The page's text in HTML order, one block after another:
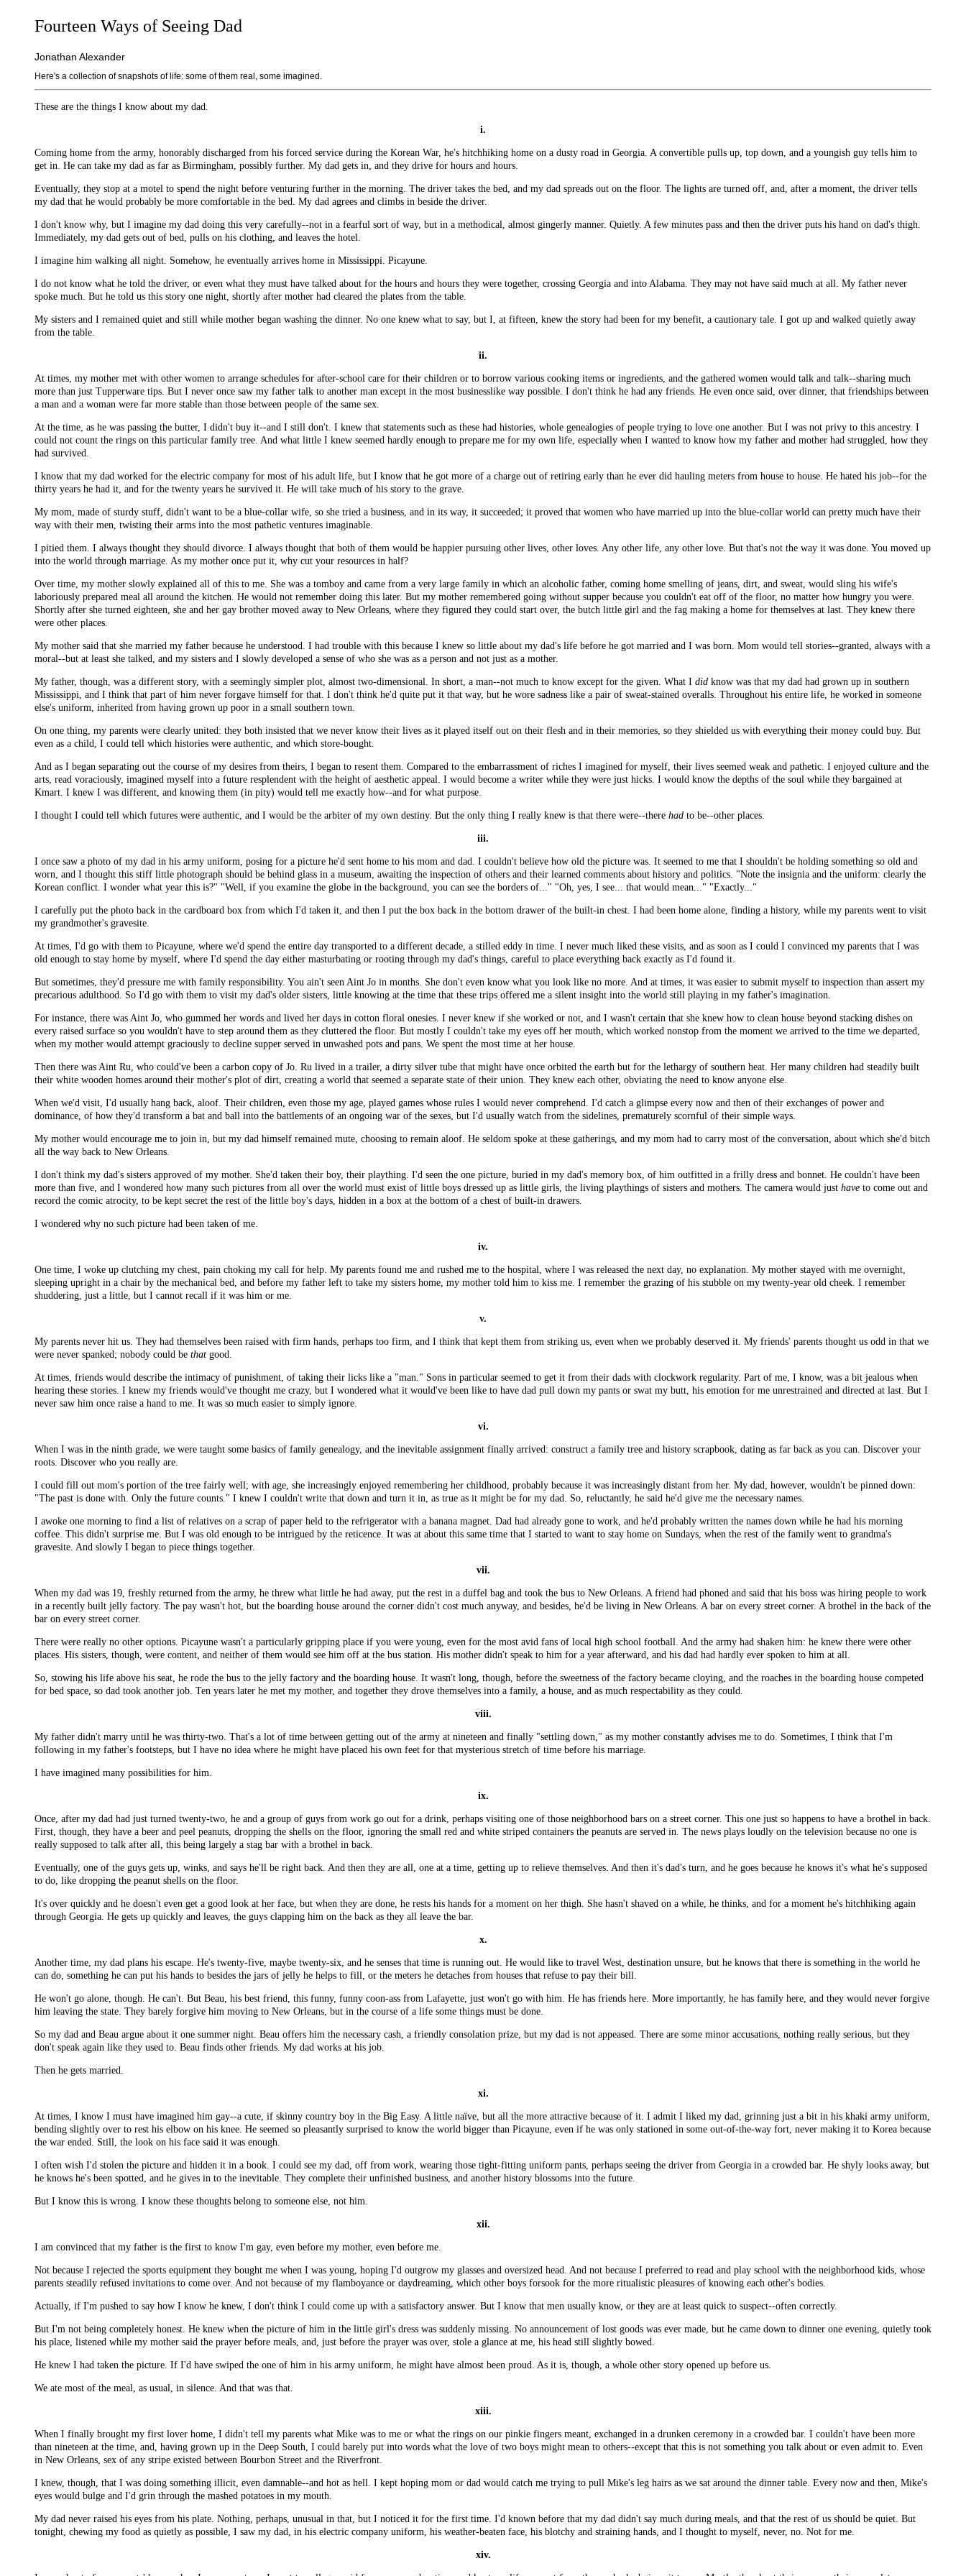
Fourteen Ways of Seeing Dad
Jonathan Alexander
Here's a collection of snapshots of life: some of them real, some imagined.
These are the things I know about my dad.
i.
Coming home from the army, honorably discharged from his forced service during the Korean War, he's hitchhiking home on a dusty road in Georgia. A convertible pulls up, top down, and a youngish guy tells him to
get in. He can take my dad as far as Birmingham, possibly further. My dad gets in, and they drive for hours and hours.
Eventually, they stop at a motel to spend the night before venturing further in the morning. The driver takes the bed, and my dad spreads out on the floor. The lights are turned off, and, after a moment, the driver tells
my dad that he would probably be more comfortable in the bed. My dad agrees and climbs in beside the driver.
I don't know why, but I imagine my dad doing this very carefully--not in a fearful sort of way, but in a methodical, almost gingerly manner. Quietly. A few minutes pass and then the driver puts his hand on dad's thigh.
Immediately, my dad gets out of bed, pulls on his clothing, and leaves the hotel.
I imagine him walking all night. Somehow, he eventually arrives home in Mississippi. Picayune.
I do not know what he told the driver, or even what they must have talked about for the hours and hours they were together, crossing Georgia and into Alabama. They may not have said much at all. My father never
spoke much. But he told us this story one night, shortly after mother had cleared the plates from the table.
My sisters and I remained quiet and still while mother began washing the dinner. No one knew what to say, but I, at fifteen, knew the story had been for my benefit, a cautionary tale. I got up and walked quietly away
from the table.
ii.
At times, my mother met with other women to arrange schedules for after-school care for their children or to borrow various cooking items or ingredients, and the gathered women would talk and talk--sharing much
more than just Tupperware tips. But I never once saw my father talk to another man except in the most businesslike way possible. I don't think he had any friends. He even once said, over dinner, that friendships between
a man and a woman were far more stable than those between people of the same sex.
At the time, as he was passing the butter, I didn't buy it--and I still don't. I knew that statements such as these had histories, whole genealogies of people trying to love one another. But I was not privy to this ancestry. I
could not count the rings on this particular family tree. And what little I knew seemed hardly enough to prepare me for my own life, especially when I wanted to know how my father and mother had struggled, how they
had survived.
I know that my dad worked for the electric company for most of his adult life, but I know that he got more of a charge out of retiring early than he ever did hauling meters from house to house. He hated his job--for the
thirty years he had it, and for the twenty years he survived it. He will take much of his story to the grave.
My mom, made of sturdy stuff, didn't want to be a blue-collar wife, so she tried a business, and in its way, it succeeded; it proved that women who have married up into the blue-collar world can pretty much have their
way with their men, twisting their arms into the most pathetic ventures imaginable.
I pitied them. I always thought they should divorce. I always thought that both of them would be happier pursuing other lives, other loves. Any other life, any other love. But that's not the way it was done. You moved up
into the world through marriage. As my mother once put it, why cut your resources in half?
Over time, my mother slowly explained all of this to me. She was a tomboy and came from a very large family in which an alcoholic father, coming home smelling of jeans, dirt, and sweat, would sling his wife's
laboriously prepared meal all around the kitchen. He would not remember doing this later. But my mother remembered going without supper because you couldn't eat off of the floor, no matter how hungry you were.
Shortly after she turned eighteen, she and her gay brother moved away to New Orleans, where they figured they could start over, the butch little girl and the fag making a home for themselves at last. They knew there
were other places.
My mother said that she married my father because he understood. I had trouble with this because I knew so little about my dad's life before he got married and I was born. Mom would tell stories--granted, always with a
moral--but at least she talked, and my sisters and I slowly developed a sense of who she was as a person and not just as a mother.
My father, though, was a different story, with a seemingly simpler plot, almost two-dimensional. In short, a man--not much to know except for the given. What I did know was that my dad had grown up in southern
Mississippi, and I think that part of him never forgave himself for that. I don't think he'd quite put it that way, but he wore sadness like a pair of sweat-stained overalls. Throughout his entire life, he worked in someone
else's uniform, inherited from having grown up poor in a small southern town.
On one thing, my parents were clearly united: they both insisted that we never know their lives as it played itself out on their flesh and in their memories, so they shielded us with everything their money could buy. But
even as a child, I could tell which histories were authentic, and which store-bought.
And as I began separating out the course of my desires from theirs, I began to resent them. Compared to the embarrassment of riches I imagined for myself, their lives seemed weak and pathetic. I enjoyed culture and the
arts, read voraciously, imagined myself into a future resplendent with the height of aesthetic appeal. I would become a writer while they were just hicks. I would know the depths of the soul while they bargained at
Kmart. I knew I was different, and knowing them (in pity) would tell me exactly how--and for what purpose.
I thought I could tell which futures were authentic, and I would be the arbiter of my own destiny. But the only thing I really knew is that there were--there had to be--other places.
iii.
I once saw a photo of my dad in his army uniform, posing for a picture he'd sent home to his mom and dad. I couldn't believe how old the picture was. It seemed to me that I shouldn't be holding something so old and
worn, and I thought this stiff little photograph should be behind glass in a museum, awaiting the inspection of others and their learned comments about history and politics. "Note the insignia and the uniform: clearly the
Korean conflict. I wonder what year this is?" "Well, if you examine the globe in the background, you can see the borders of..." "Oh, yes, I see... that would mean..." "Exactly..."
I carefully put the photo back in the cardboard box from which I'd taken it, and then I put the box back in the bottom drawer of the built-in chest. I had been home alone, finding a history, while my parents went to visit
my grandmother's gravesite.
At times, I'd go with them to Picayune, where we'd spend the entire day transported to a different decade, a stilled eddy in time. I never much liked these visits, and as soon as I could I convinced my parents that I was
old enough to stay home by myself, where I'd spend the day either masturbating or rooting through my dad's things, careful to place everything back exactly as I'd found it.
But sometimes, they'd pressure me with family responsibility. You ain't seen Aint Jo in months. She don't even know what you look like no more. And at times, it was easier to submit myself to inspection than assert my
precarious adulthood. So I'd go with them to visit my dad's older sisters, little knowing at the time that these trips offered me a silent insight into the world still playing in my father's imagination.
For instance, there was Aint Jo, who gummed her words and lived her days in cotton floral onesies. I never knew if she worked or not, and I wasn't certain that she knew how to clean house beyond stacking dishes on
every raised surface so you wouldn't have to step around them as they cluttered the floor. But mostly I couldn't take my eyes off her mouth, which worked nonstop from the moment we arrived to the time we departed,
when my mother would attempt graciously to decline supper served in unwashed pots and pans. We spent the most time at her house.
Then there was Aint Ru, who could've been a carbon copy of Jo. Ru lived in a trailer, a dirty silver tube that might have once orbited the earth but for the lethargy of southern heat. Her many children had steadily built
their white wooden homes around their mother's plot of dirt, creating a world that seemed a separate state of their union. They knew each other, obviating the need to know anyone else.
When we'd visit, I'd usually hang back, aloof. Their children, even those my age, played games whose rules I would never comprehend. I'd catch a glimpse every now and then of their exchanges of power and
dominance, of how they'd transform a bat and ball into the battlements of an ongoing war of the sexes, but I'd usually watch from the sidelines, prematurely scornful of their simple ways.
My mother would encourage me to join in, but my dad himself remained mute, choosing to remain aloof. He seldom spoke at these gatherings, and my mom had to carry most of the conversation, about which she'd bitch
all the way back to New Orleans.
I don't think my dad's sisters approved of my mother. She'd taken their boy, their plaything. I'd seen the one picture, buried in my dad's memory box, of him outfitted in a frilly dress and bonnet. He couldn't have been
more than five, and I wondered how many such pictures from all over the world must exist of little boys dressed up as little girls, the living playthings of sisters and mothers. The camera would just have to come out and
record the comic atrocity, to be kept secret the rest of the little boy's days, hidden in a box at the bottom of a chest of built-in drawers.
I wondered why no such picture had been taken of me.
iv.
One time, I woke up clutching my chest, pain choking my call for help. My parents found me and rushed me to the hospital, where I was released the next day, no explanation. My mother stayed with me overnight,
sleeping upright in a chair by the mechanical bed, and before my father left to take my sisters home, my mother told him to kiss me. I remember the grazing of his stubble on my twenty-year old cheek. I remember
shuddering, just a little, but I cannot recall if it was him or me.
v.
My parents never hit us. They had themselves been raised with firm hands, perhaps too firm, and I think that kept them from striking us, even when we probably deserved it. My friends' parents thought us odd in that we
were never spanked; nobody could be that good.
At times, friends would describe the intimacy of punishment, of taking their licks like a "man." Sons in particular seemed to get it from their dads with clockwork regularity. Part of me, I know, was a bit jealous when
hearing these stories. I knew my friends would've thought me crazy, but I wondered what it would've been like to have dad pull down my pants or swat my butt, his emotion for me unrestrained and directed at last. But I
never saw him once raise a hand to me. It was so much easier to simply ignore.
vi.
When I was in the ninth grade, we were taught some basics of family genealogy, and the inevitable assignment finally arrived: construct a family tree and history scrapbook, dating as far back as you can. Discover your
roots. Discover who you really are.
I could fill out mom's portion of the tree fairly well; with age, she increasingly enjoyed remembering her childhood, probably because it was increasingly distant from her. My dad, however, wouldn't be pinned down:
"The past is done with. Only the future counts." I knew I couldn't write that down and turn it in, as true as it might be for my dad. So, reluctantly, he said he'd give me the necessary names.
I awoke one morning to find a list of relatives on a scrap of paper held to the refrigerator with a banana magnet. Dad had already gone to work, and he'd probably written the names down while he had his morning
coffee. This didn't surprise me. But I was old enough to be intrigued by the reticence. It was at about this same time that I started to want to stay home on Sundays, when the rest of the family went to grandma's
gravesite. And slowly I began to piece things together.
vii.
When my dad was 19, freshly returned from the army, he threw what little he had away, put the rest in a duffel bag and took the bus to New Orleans. A friend had phoned and said that his boss was hiring people to work
in a recently built jelly factory. The pay wasn't hot, but the boarding house around the corner didn't cost much anyway, and besides, he'd be living in New Orleans. A bar on every street corner. A brothel in the back of the
bar on every street corner.
There were really no other options. Picayune wasn't a particularly gripping place if you were young, even for the most avid fans of local high school football. And the army had shaken him: he knew there were other
places. His sisters, though, were content, and neither of them would see him off at the bus station. His mother didn't speak to him for a year afterward, and his dad had hardly ever spoken to him at all.
So, stowing his life above his seat, he rode the bus to the jelly factory and the boarding house. It wasn't long, though, before the sweetness of the factory became cloying, and the roaches in the boarding house competed
for bed space, so dad took another job. Ten years later he met my mother, and together they drove themselves into a family, a house, and as much respectability as they could.
viii.
My father didn't marry until he was thirty-two. That's a lot of time between getting out of the army at nineteen and finally "settling down," as my mother constantly advises me to do. Sometimes, I think that I'm
following in my father's footsteps, but I have no idea where he might have placed his own feet for that mysterious stretch of time before his marriage.
I have imagined many possibilities for him.
ix.
Once, after my dad had just turned twenty-two, he and a group of guys from work go out for a drink, perhaps visiting one of those neighborhood bars on a street corner. This one just so happens to have a brothel in back.
First, though, they have a beer and peel peanuts, dropping the shells on the floor, ignoring the small red and white striped containers the peanuts are served in. The news plays loudly on the television because no one is
really supposed to talk after all, this being largely a stag bar with a brothel in back.
Eventually, one of the guys gets up, winks, and says he'll be right back. And then they are all, one at a time, getting up to relieve themselves. And then it's dad's turn, and he goes because he knows it's what he's supposed
to do, like dropping the peanut shells on the floor.
It's over quickly and he doesn't even get a good look at her face, but when they are done, he rests his hands for a moment on her thigh. She hasn't shaved on a while, he thinks, and for a moment he's hitchhiking again
through Georgia. He gets up quickly and leaves, the guys clapping him on the back as they all leave the bar.
x.
Another time, my dad plans his escape. He's twenty-five, maybe twenty-six, and he senses that time is running out. He would like to travel West, destination unsure, but he knows that there is something in the world he
can do, something he can put his hands to besides the jars of jelly he helps to fill, or the meters he detaches from houses that refuse to pay their bill.
He won't go alone, though. He can't. But Beau, his best friend, this funny, funny coon-ass from Lafayette, just won't go with him. He has friends here. More importantly, he has family here, and they would never forgive
him leaving the state. They barely forgive him moving to New Orleans, but in the course of a life some things must be done.
So my dad and Beau argue about it one summer night. Beau offers him the necessary cash, a friendly consolation prize, but my dad is not appeased. There are some minor accusations, nothing really serious, but they
don't speak again like they used to. Beau finds other friends. My dad works at his job.
Then he gets married.
xi.
At times, I know I must have imagined him gay--a cute, if skinny country boy in the Big Easy. A little naïve, but all the more attractive because of it. I admit I liked my dad, grinning just a bit in his khaki army uniform,
bending slightly over to rest his elbow on his knee. He seemed so pleasantly surprised to know the world bigger than Picayune, even if he was only stationed in some out-of-the-way fort, never making it to Korea because
the war ended. Still, the look on his face said it was enough.
I often wish I'd stolen the picture and hidden it in a book. I could see my dad, off from work, wearing those tight-fitting uniform pants, perhaps seeing the driver from Georgia in a crowded bar. He shyly looks away, but
he knows he's been spotted, and he gives in to the inevitable. They complete their unfinished business, and another history blossoms into the future.
But I know this is wrong. I know these thoughts belong to someone else, not him.
xii.
I am convinced that my father is the first to know I'm gay, even before my mother, even before me.
Not because I rejected the sports equipment they bought me when I was young, hoping I'd outgrow my glasses and oversized head. And not because I preferred to read and play school with the neighborhood kids, whose
parents steadily refused invitations to come over. And not because of my flamboyance or daydreaming, which other boys forsook for the more ritualistic pleasures of knowing each other's bodies.
Actually, if I'm pushed to say how I know he knew, I don't think I could come up with a satisfactory answer. But I know that men usually know, or they are at least quick to suspect--often correctly.
But I'm not being completely honest. He knew when the picture of him in the little girl's dress was suddenly missing. No announcement of lost goods was ever made, but he came down to dinner one evening, quietly took
his place, listened while my mother said the prayer before meals, and, just before the prayer was over, stole a glance at me, his head still slightly bowed.
He knew I had taken the picture. If I'd have swiped the one of him in his army uniform, he might have almost been proud. As it is, though, a whole other story opened up before us.
We ate most of the meal, as usual, in silence. And that was that.
xiii.
When I finally brought my first lover home, I didn't tell my parents what Mike was to me or what the rings on our pinkie fingers meant, exchanged in a drunken ceremony in a crowded bar. I couldn't have been more
than nineteen at the time, and, having grown up in the Deep South, I could barely put into words what the love of two boys might mean to others--except that this is not something you talk about or even admit to. Even
in New Orleans, sex of any stripe existed between Bourbon Street and the Riverfront.
I knew, though, that I was doing something illicit, even damnable--and hot as hell. I kept hoping mom or dad would catch me trying to pull Mike's leg hairs as we sat around the dinner table. Every now and then, Mike's
eyes would bulge and I'd grin through the mashed potatoes in my mouth.
My dad never raised his eyes from his plate. Nothing, perhaps, unusual in that, but I noticed it for the first time. I'd known before that my dad didn't say much during meals, and that the rest of us should be quiet. But
tonight, chewing my food as quietly as possible, I saw my dad, in his electric company uniform, his weather-beaten face, his blotchy and straining hands, and I thought to myself, never, no. Not for me.
xiv.